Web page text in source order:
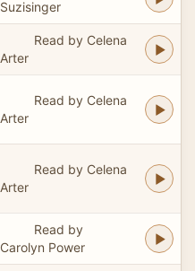
Suzisinger
Read by Celena
Arter
Read by Celena
Arter
Read by Celena
Arter
Read by
Carolyn Power